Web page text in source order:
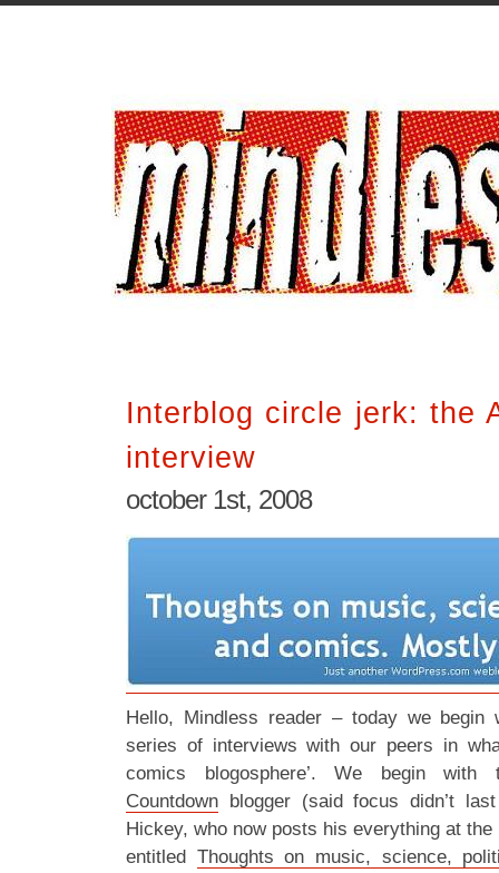
Interblog circle jerk: the
interview
october 1st, 2008
Hello, Mindless reader – today we begin
series of interviews with our peers in
comics blogosphere’. We begin with
Countdown blogger (said focus didn’t
Hickey, who now posts his everything at
entitled Thoughts on music, science,